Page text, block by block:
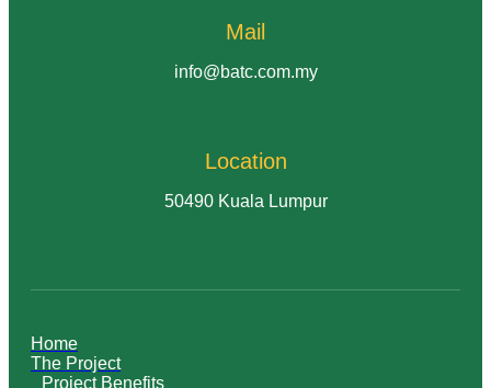
Mail
info@batc.com.my
Location
50490 Kuala Lumpur
Home
The Project
Project Benefits